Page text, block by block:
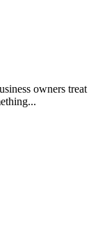
owners treat